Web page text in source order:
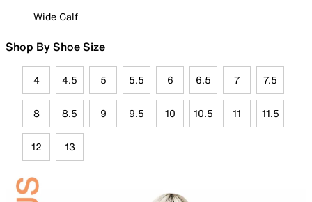
Wide Calf
Shop By Shoe Size
4 4.5 5 5.5 6 6.5 7 7.5
8 8.5 9 9.5 10 10.5 11 11.5
12 13